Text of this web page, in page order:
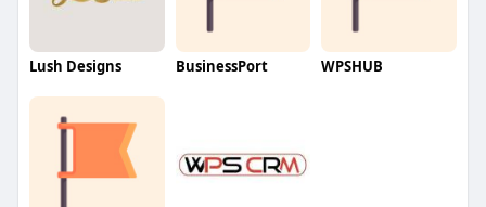
Lush Designs BusinessPort WPSHUB